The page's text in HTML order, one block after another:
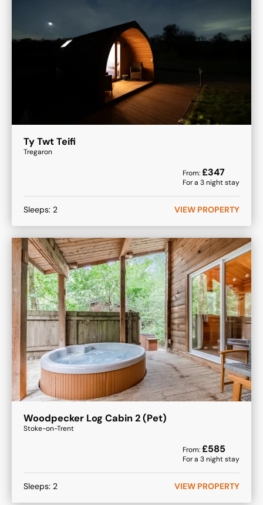
Ty Twt Teifi
Tregaron
From:£347
For a 3night stay
Sleeps: 2 VIEW PROPERTY
Woodpecker Log Cabin 2 (Pet)
Stoke-on-Trent
From:£585
For a 3night stay
Sleeps: 2 VIEW PROPERTY